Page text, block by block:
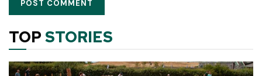
TOP STORIES